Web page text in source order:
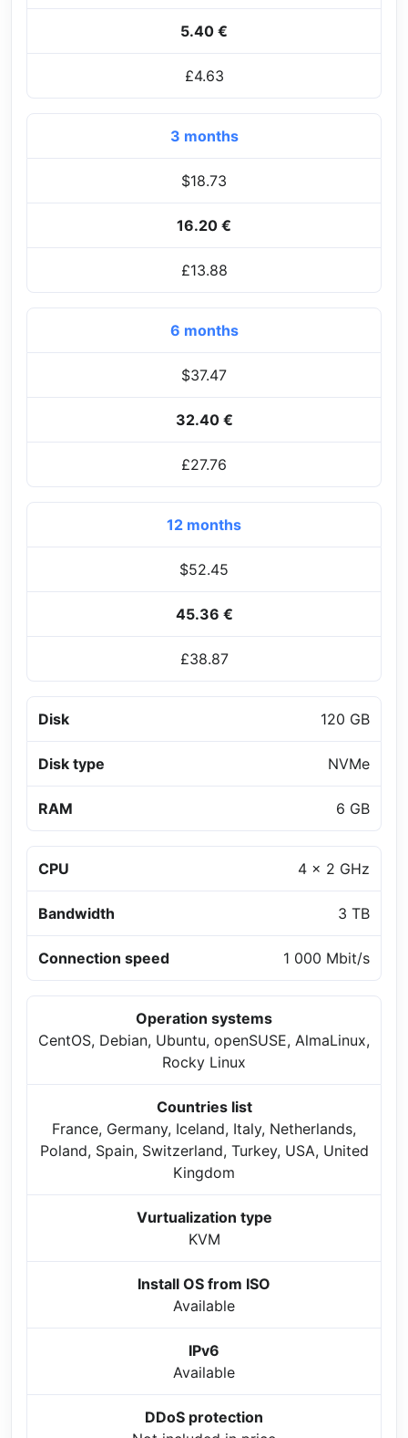
5.40 €
£4.63
3 months
$18.73
16.20 €
£13.88
6 months
$37.47
32.40 €
£27.76
12 months
$52.45
45.36 €
£38.87
Disk 120 GB
Disk type NVMe
RAM 6 GB
CPU 4 x 2 GHz
Bandwidth 3 TB
Connection speed 1 000 Mbit/s
Operation systems
CentOS, Debian, Ubuntu, openSUSE, AlmaLinux,
Rocky Linux
Countries list
France, Germany, Iceland, Italy, Netherlands,
Poland, Spain, Switzerland, Turkey, USA, United
Kingdom
Vurtualization type
KVM
Install OS from ISO
Available
IPv6
Available
DDoS protection